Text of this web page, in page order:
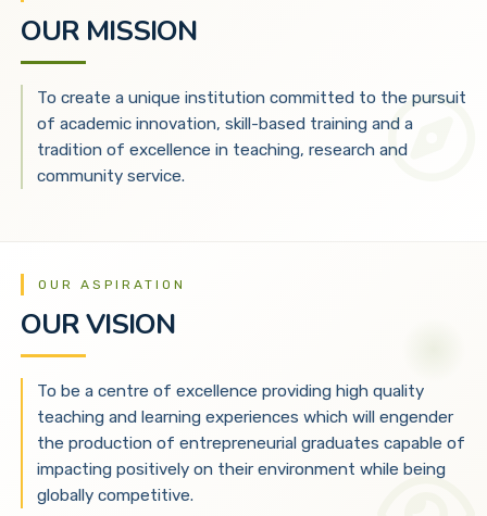
OUR MISSION
To create a unique institution committed to the pursuit
of academic innovation, skill-based training and a
tradition of excellence in teaching, research and
community service.
OUR ASPIRATION
OUR VISION
To be a centre of excellence providing high quality
teaching and learning experiences which will engender
the production of entrepreneurial graduates capable of
impacting positively on their environment while being
globally competitive.